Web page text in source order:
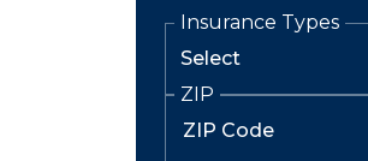
Insurance Types
ZIP